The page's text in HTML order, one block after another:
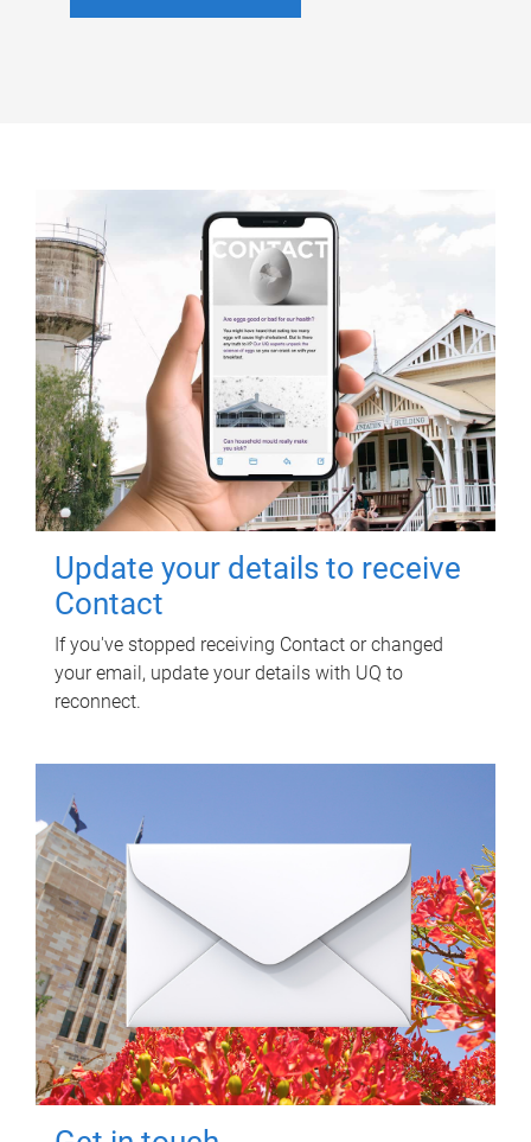
Update your details to receive
Contact
If you've stopped receiving Contact or changed
your email, update your details with UQ to
reconnect.